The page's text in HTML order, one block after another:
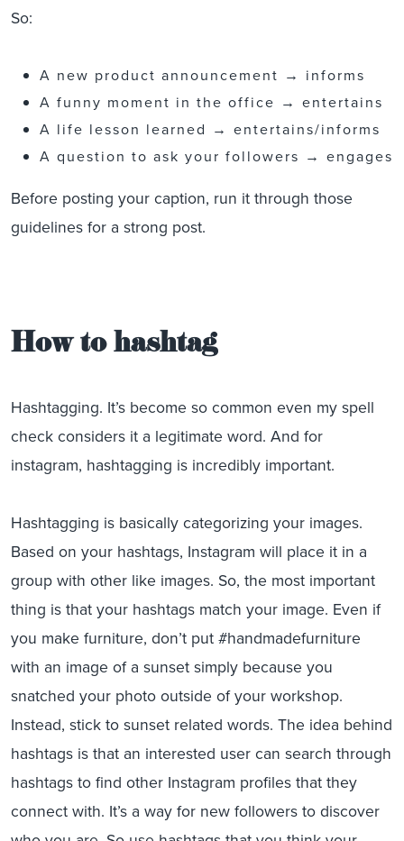
So:
A new product announcement → informs
A funny moment in the office → entertains
A life lesson learned → entertains/informs
A question to ask your followers → engages
Before posting your caption, run it through those
guidelines for a strong post.
How to hashtag
Hashtagging. It’s become so common even my spell
check considers it a legitimate word. And for
instagram, hashtagging is incredibly important.
Hashtagging is basically categorizing your images.
Based on your hashtags, Instagram will place it in a
group with other like images. So, the most important
thing is that your hashtags match your image. Even if
you make furniture, don’t put #handmadefurniture
with an image of a sunset simply because you
snatched your photo outside of your workshop.
Instead, stick to sunset related words. The idea behind
hashtags is that an interested user can search through
hashtags to find other Instagram profiles that they
connect with. It’s a way for new followers to discover